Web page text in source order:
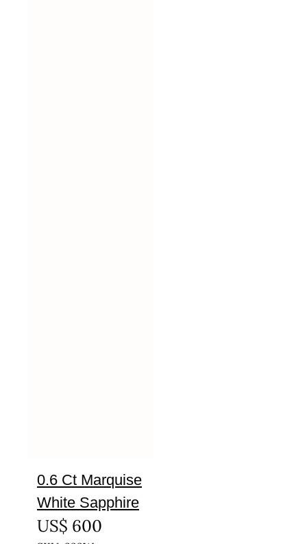
0.6 Ct Marquise
White Sapphire
US$ 600